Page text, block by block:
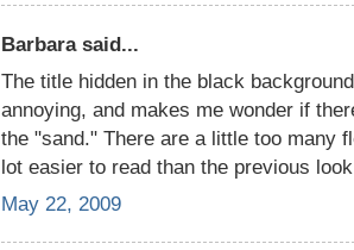
Barbara said...
The title hidden in the black
annoying, and makes me wonder if
the "sand." There are a little too many
lot easier to read than the previous
May 22, 2009